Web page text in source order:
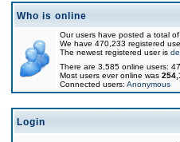
Who is online
Our users have posted a total
We have 470,233 registered
The newest registered user is
There are 3,585 online users:
Most users ever online was
Connected users: Anonymous
Login